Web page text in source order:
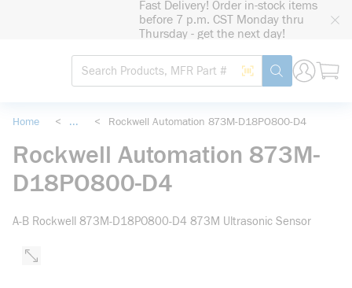
Fast Delivery! Order in-stock items
before 7 p.m. CST Monday thru
Thursday - get the next day!
Site Search
Search by Barcode
submit search
Home < ... < Rockwell Automation 873M-D18PO800-D4
Rockwell Automation 873M-
D18PO800-D4
A-B Rockwell 873M-D18PO800-D4 873M Ultrasonic Sensor